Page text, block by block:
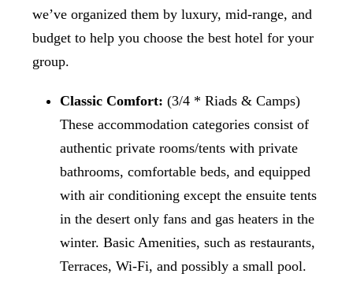
we’ve organized them by luxury, mid-range, and
budget to help you choose the best hotel for your
group.
Classic Comfort: (3/4 * Riads & Camps)
These accommodation categories consist of
authentic private rooms/tents with private
bathrooms, comfortable beds, and equipped
with air conditioning except the ensuite tents
in the desert only fans and gas heaters in the
winter. Basic Amenities, such as restaurants,
Terraces, Wi-Fi, and possibly a small pool.